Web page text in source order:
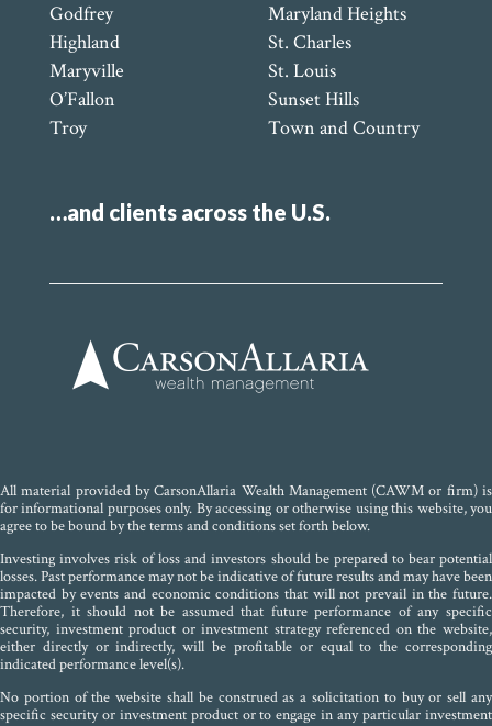
Godfrey
Highland
Maryville
O’Fallon
Troy
Maryland Heights
St. Charles
St. Louis
Sunset Hills
Town and Country
…and clients across the U.S.
All material provided by CarsonAllaria Wealth Management (CAWM or firm) is
for informational purposes only. By accessing or otherwise using this website, you
agree to be bound by the terms and conditions set forth below.
Investing involves risk of loss and investors should be prepared to bear potential
losses. Past performance may not be indicative of future results and may have been
impacted by events and economic conditions that will not prevail in the future.
Therefore, it should not be assumed that future performance of any specific
security, investment product or investment strategy referenced on the website,
either directly or indirectly, will be profitable or equal to the corresponding
indicated performance level(s).
No portion of the website shall be construed as a solicitation to buy or sell any
specific security or investment product or to engage in any particular investment